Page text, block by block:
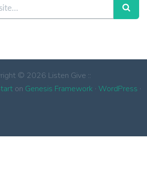
© 2026 Listen Give ::
on Genesis Framework · WordPress ·